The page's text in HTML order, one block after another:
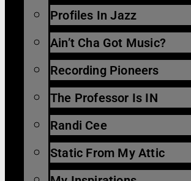
Profiles In Jazz
Ain’t Cha Got Music?
Recording Pioneers
The Professor Is IN
Randi Cee
Static From My Attic